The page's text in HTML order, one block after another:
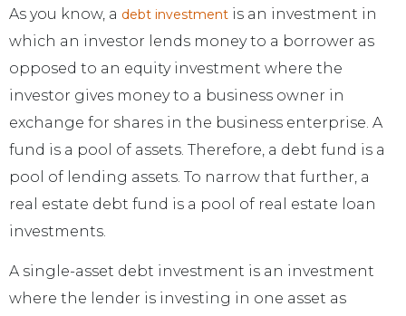
As you know, a debt investment is an investment in
which an investor lends money to a borrower as
opposed to an equity investment where the
investor gives money to a business owner in
exchange for shares in the business enterprise. A
fund is a pool of assets. Therefore, a debt fund is a
pool of lending assets. To narrow that further, a
real estate debt fund is a pool of real estate loan
investments.
A single-asset debt investment is an investment
where the lender is investing in one asset as